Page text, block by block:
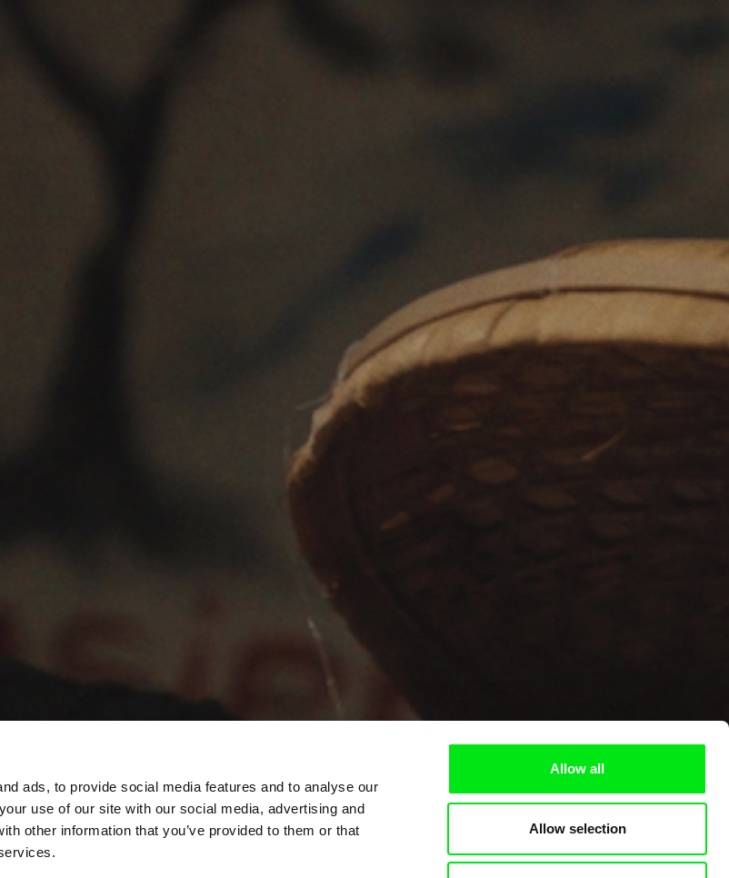
ads, to provide social media features and to analyse our
use of our site with our social media, advertising and
other information that you’ve provided to them or that
Allow all
Allow selection